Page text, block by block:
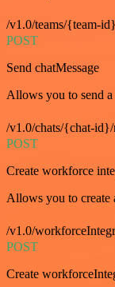
/v1.0/teams/{team-
POST
Send chatMessage
Allows you to send a
/v1.0/chats/{chat-id}/
POST
Create workforce
Allows you to create
/v1.0/
POST
Create